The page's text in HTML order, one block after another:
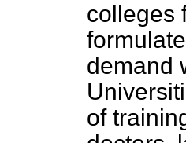
colleges
demand
of